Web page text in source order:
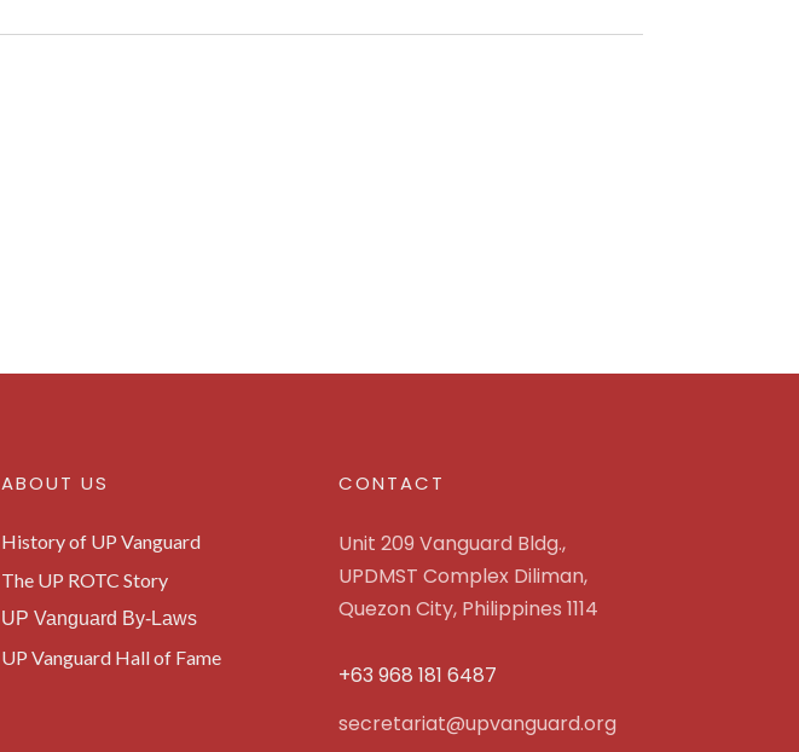
ABOUT US
History of UP Vanguard
The UP ROTC Story
UP Vanguard By-Laws
UP Vanguard Hall of Fame
CONTACT
Unit 209 Vanguard Bldg.,
UPDMST Complex Diliman,
Quezon City, Philippines 1114
+63 968 181 6487
secretariat@upvanguard.org